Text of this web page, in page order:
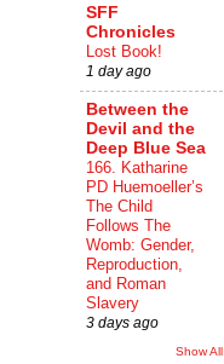
SFF
Chronicles
Lost Book!
1 day ago
Between the
Devil and the
Deep Blue Sea
166. Katharine
PD Huemoeller’s
The Child
Follows The
Womb: Gender,
Reproduction,
and Roman
Slavery
3 days ago
Show All